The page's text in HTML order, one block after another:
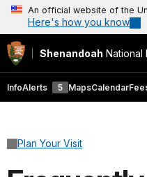
An official website of the
Here's how you know
Shenandoah National
InfoAlerts 5 MapsCalendar
Plan Your Visit